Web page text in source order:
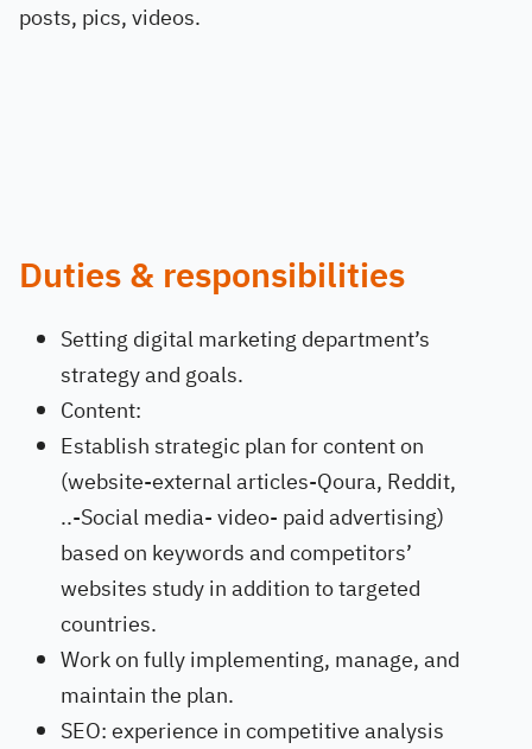
posts, pics, videos.
Duties & responsibilities
Setting digital marketing department’s
strategy and goals.
Content:
Establish strategic plan for content on
(website-external articles-Qoura, Reddit,
..-Social media- video- paid advertising)
based on keywords and competitors’
websites study in addition to targeted
countries.
Work on fully implementing, manage, and
maintain the plan.
SEO: experience in competitive analysis